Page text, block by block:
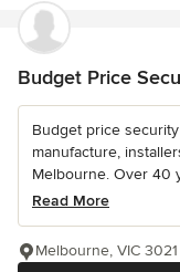
Budget Price
Budget price
manufacture,
Melbourne. Over 40
Read More
Melbourne, VIC 3021